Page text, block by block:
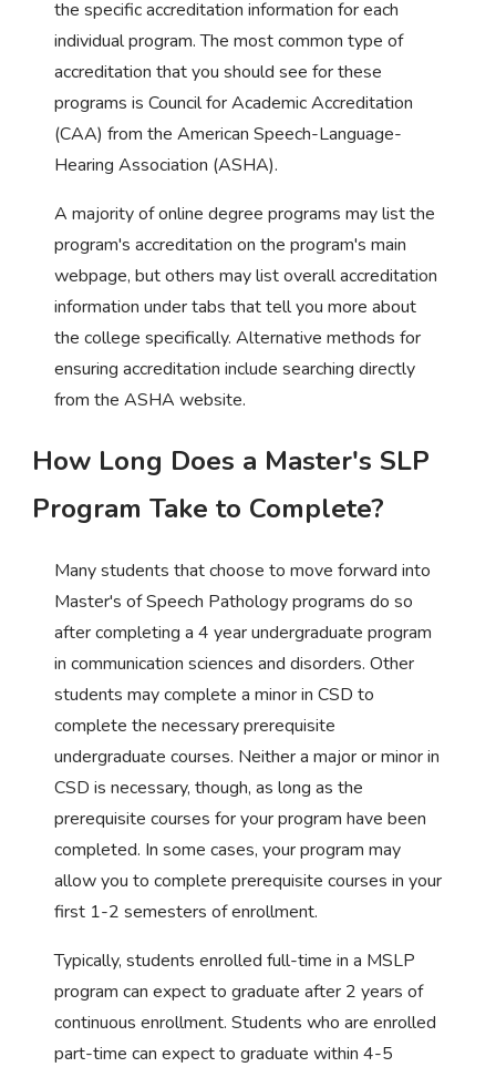
the specific accreditation information for each
individual program. The most common type of
accreditation that you should see for these
programs is Council for Academic Accreditation
(CAA) from the American Speech-Language-
Hearing Association (ASHA).
A majority of online degree programs may list the
program's accreditation on the program's main
webpage, but others may list overall accreditation
information under tabs that tell you more about
the college specifically. Alternative methods for
ensuring accreditation include searching directly
from the ASHA website.
How Long Does a Master's SLP
Program Take to Complete?
Many students that choose to move forward into
Master's of Speech Pathology programs do so
after completing a 4 year undergraduate program
in communication sciences and disorders. Other
students may complete a minor in CSD to
complete the necessary prerequisite
undergraduate courses. Neither a major or minor in
CSD is necessary, though, as long as the
prerequisite courses for your program have been
completed. In some cases, your program may
allow you to complete prerequisite courses in your
first 1-2 semesters of enrollment.
Typically, students enrolled full-time in a MSLP
program can expect to graduate after 2 years of
continuous enrollment. Students who are enrolled
part-time can expect to graduate within 4-5